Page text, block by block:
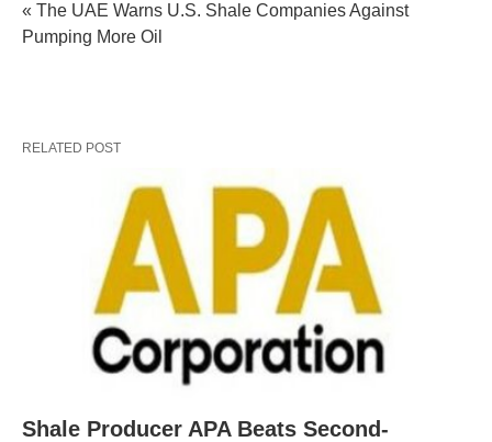
« The UAE Warns U.S. Shale Companies Against
Pumping More Oil
RELATED POST
Shale Producer APA Beats Second-